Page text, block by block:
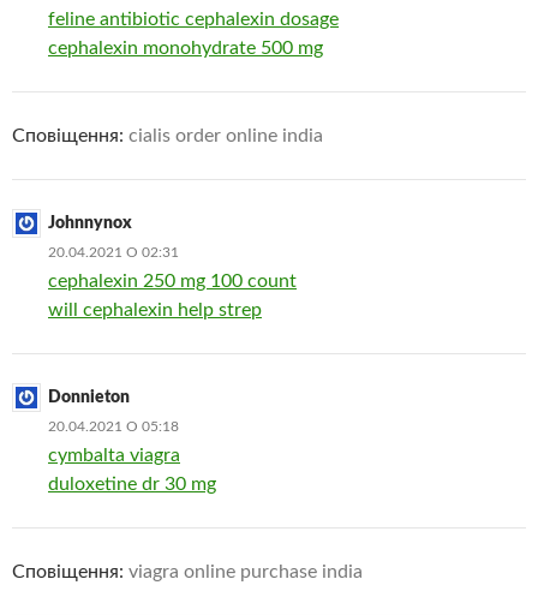
feline antibiotic cephalexin dosage
cephalexin monohydrate 500 mg
Сповіщення: cialis order online india
Johnnynox
20.04.2021 О 02:31
cephalexin 250 mg 100 count
will cephalexin help strep
Donnieton
20.04.2021 О 05:18
cymbalta viagra
duloxetine dr 30 mg
Сповіщення: viagra online purchase india